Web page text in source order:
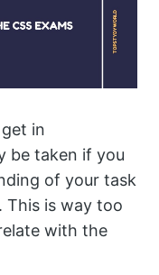
in
be taken if you
of your task
This is way too
with the